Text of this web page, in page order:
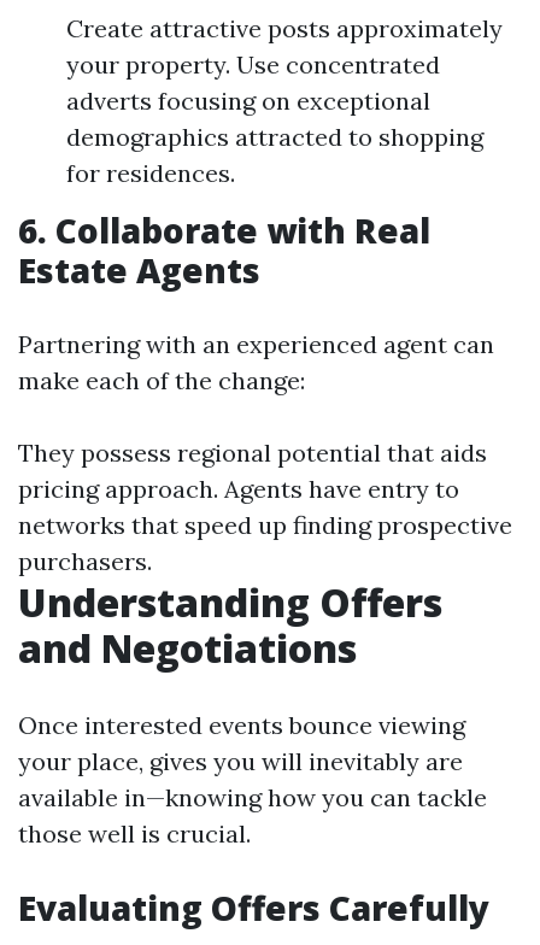
Create attractive posts approximately
your property. Use concentrated
adverts focusing on exceptional
demographics attracted to shopping
for residences.
6. Collaborate with Real
Estate Agents
Partnering with an experienced agent can
make each of the change:
They possess regional potential that aids
pricing approach. Agents have entry to
networks that speed up finding prospective
purchasers.
Understanding Offers
and Negotiations
Once interested events bounce viewing
your place, gives you will inevitably are
available in—knowing how you can tackle
those well is crucial.
Evaluating Offers Carefully